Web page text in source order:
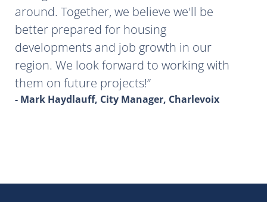
around. Together, we believe we'll be
better prepared for housing
developments and job growth in our
region. We look forward to working with
them on future projects!
- Mark Haydlauff, City Manager, Charlevoix